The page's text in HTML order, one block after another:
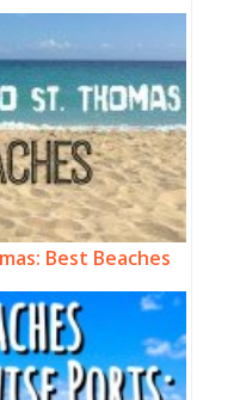
Best Beaches